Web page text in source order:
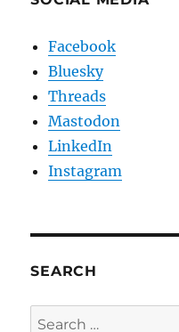
Facebook
Bluesky
Threads
Mastodon
LinkedIn
Instagram
SEARCH
Search